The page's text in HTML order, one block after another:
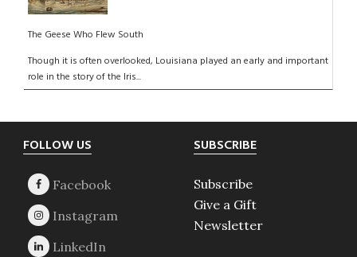
The Geese Who Flew South
Though it is often overlooked, Louisiana played an early and important
role in the story of the Iris...
Footer
FOLLOW US SUBSCRIBE
Subscribe
Give a Gift
Newsletter